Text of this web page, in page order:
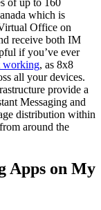
of up to 160
which is
Office on
receive both IM
if you’ve ever
working, as 8x8
all your devices.
provide a
Messaging and
distribution within
around the
Apps on My